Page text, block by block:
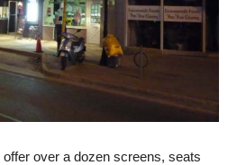
offer over a dozen screens, seats